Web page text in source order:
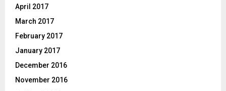
April 2017
March 2017
February 2017
January 2017
December 2016
November 2016